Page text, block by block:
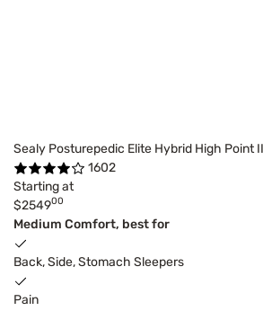
Sealy Posturepedic Elite Hybrid High Point
1602
Starting at
$254900
Medium Comfort, best for
Back, Side, Stomach Sleepers
Pain